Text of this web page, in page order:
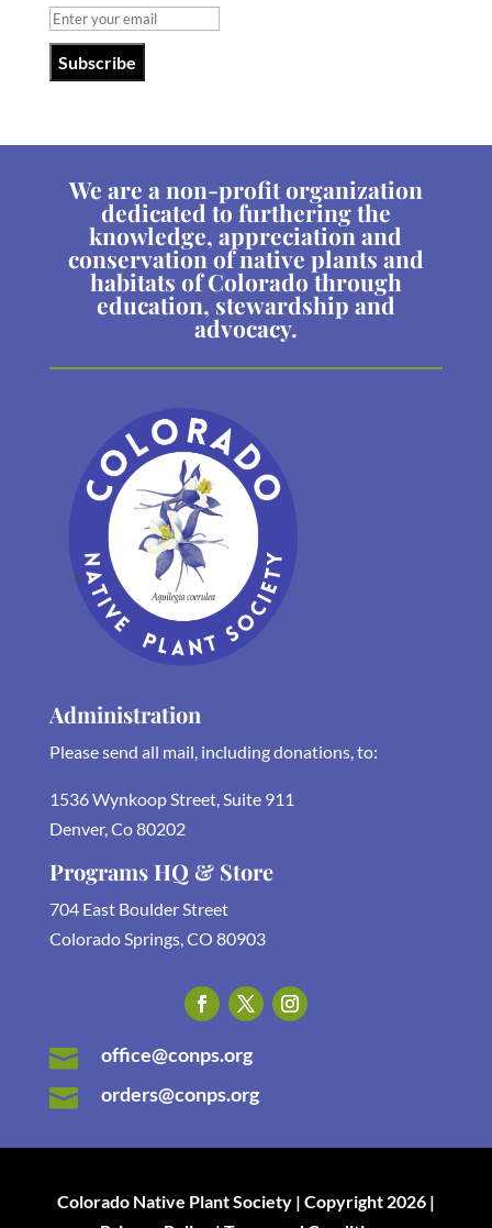
We are a non-profit organization
dedicated to furthering the
knowledge, appreciation and
conservation of native plants and
habitats of Colorado through
education, stewardship and
advocacy.
Administration
Please send all mail, including donations, to:
1536 Wynkoop Street, Suite 911
Denver, Co 80202
Programs HQ & Store
704 East Boulder Street
Colorado Springs, CO 80903
 office@conps.org
 orders@conps.org
Colorado Native Plant Society | Copyright 2026 |